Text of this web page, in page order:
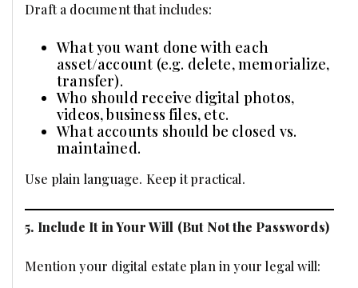
Draft a document that includes:
What you want done with each
asset/account (e.g. delete, memorialize,
transfer).
Who should receive digital photos,
videos, business files, etc.
What accounts should be closed vs.
maintained.
Use plain language. Keep it practical.
5. Include It in Your Will (But Not the Passwords)
Mention your digital estate plan in your legal will: